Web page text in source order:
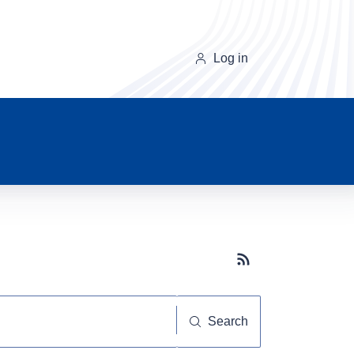
Log in
Subscribe button
Search